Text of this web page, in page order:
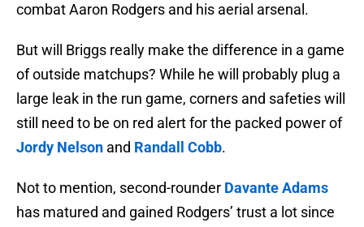
combat Aaron Rodgers and his aerial arsenal.
But will Briggs really make the difference in a game
of outside matchups? While he will probably plug a
large leak in the run game, corners and safeties will
still need to be on red alert for the packed power of
Jordy Nelson and Randall Cobb.
Not to mention, second-rounder Davante Adams
has matured and gained Rodgers’ trust a lot since